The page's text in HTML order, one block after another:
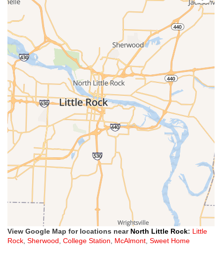
View Google Map for locations near North Little Rock: Little
Rock, Sherwood, College Station, McAlmont, Sweet Home